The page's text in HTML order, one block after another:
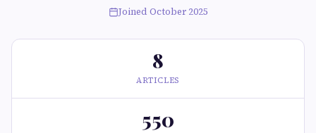
Joined October 2025
8
ARTICLES
550